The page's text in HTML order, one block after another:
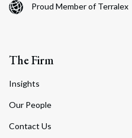
Proud Member of Terralex
The Firm
Insights
Our People
Contact Us